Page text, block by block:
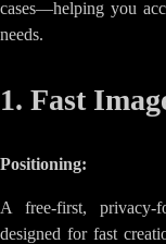
cases—helping you
needs.
1. Fast
Positioning:
A free-first, privacy-
designed for fast